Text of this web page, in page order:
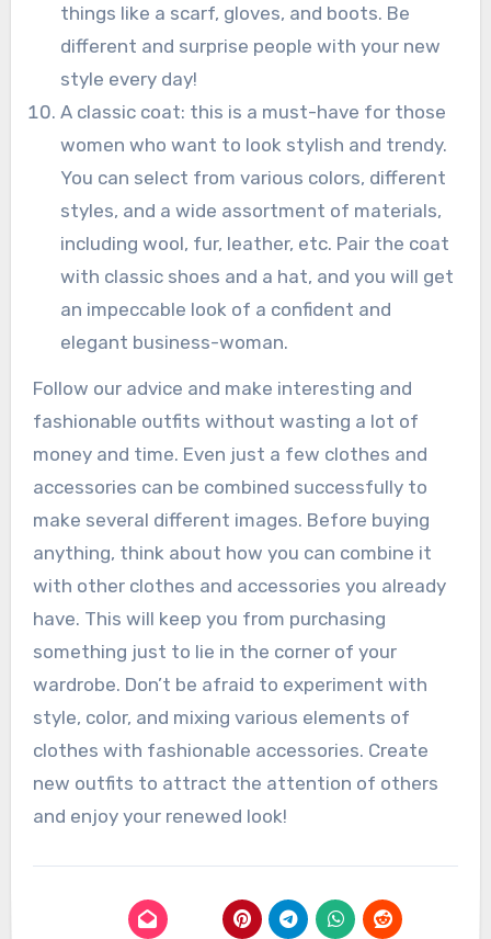
things like a scarf, gloves, and boots. Be
different and surprise people with your new
style every day!
A classic coat: this is a must-have for those
women who want to look stylish and trendy.
You can select from various colors, different
styles, and a wide assortment of materials,
including wool, fur, leather, etc. Pair the coat
with classic shoes and a hat, and you will get
an impeccable look of a confident and
elegant business-woman.
Follow our advice and make interesting and
fashionable outfits without wasting a lot of
money and time. Even just a few clothes and
accessories can be combined successfully to
make several different images. Before buying
anything, think about how you can combine it
with other clothes and accessories you already
have. This will keep you from purchasing
something just to lie in the corner of your
wardrobe. Don’t be afraid to experiment with
style, color, and mixing various elements of
clothes with fashionable accessories. Create
new outfits to attract the attention of others
and enjoy your renewed look!